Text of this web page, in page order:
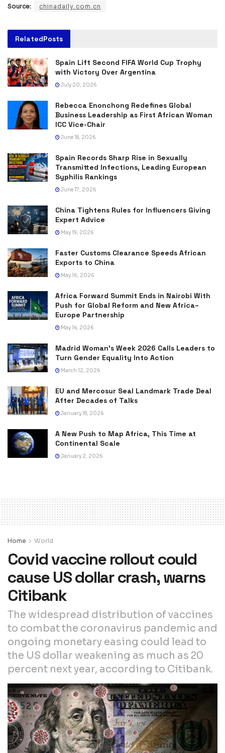
Source: chinadaily.com.cn
RelatedPosts
Spain Lift Second FIFA World Cup Trophy
with Victory Over Argentina
July 20, 2026
Rebecca Enonchong Redefines Global
Business Leadership as First African Woman
ICC Vice-Chair
June 18, 2026
Spain Records Sharp Rise in Sexually
Transmitted Infections, Leading European
Syphilis Rankings
June 17, 2026
China Tightens Rules for Influencers Giving
Expert Advice
May 19, 2026
Faster Customs Clearance Speeds African
Exports to China
May 16, 2026
Africa Forward Summit Ends in Nairobi With
Push for Global Reform and New Africa–
Europe Partnership
May 14, 2026
Madrid Woman’s Week 2026 Calls Leaders to
Turn Gender Equality Into Action
March 12, 2026
EU and Mercosur Seal Landmark Trade Deal
After Decades of Talks
January 18, 2026
A New Push to Map Africa, This Time at
Continental Scale
January 2, 2026
Home World
Covid vaccine rollout could
cause US dollar crash, warns
Citibank
The widespread distribution of vaccines
to combat the coronavirus pandemic and
ongoing monetary easing could lead to
the US dollar weakening as much as 20
percent next year, according to Citibank.